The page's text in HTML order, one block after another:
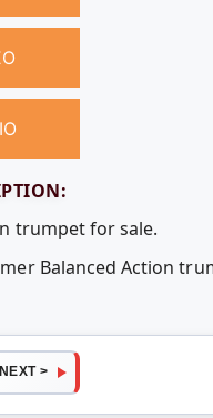
trumpet for sale.
Balanced Action
NEXT >